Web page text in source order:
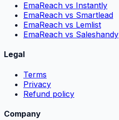
EmaReach vs Instantly
EmaReach vs Smartlead
EmaReach vs Lemlist
EmaReach vs Saleshandy
Legal
Terms
Privacy
Refund policy
Company